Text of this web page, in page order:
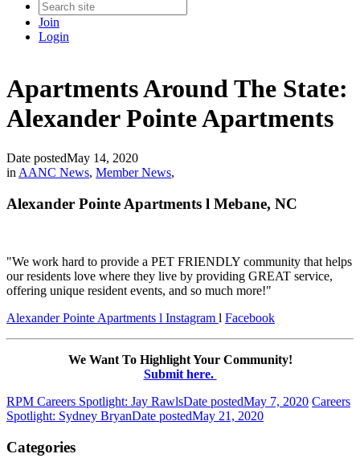
Join
Login
Apartments Around The State:
Alexander Pointe Apartments
Date postedMay 14, 2020
in AANC News, Member News,
Alexander Pointe Apartments l Mebane, NC
"We work hard to provide a PET FRIENDLY community that helps
our residents love where they live by providing GREAT service,
offering unique resident events, and so much more!"
Alexander Pointe Apartments l Instagram l Facebook
We Want To Highlight Your Community!
Submit here.
RPM Careers Spotlight: Jay RawlsDate postedMay 7, 2020 Careers
Spotlight: Sydney BryanDate postedMay 21, 2020
Categories